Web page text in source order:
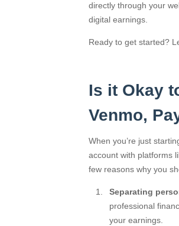
directly through your
digital earnings.
Ready to get started?
Is it Okay
Venmo,
When you’re just
account with platforms
few reasons why you
Separating
professional
your earnings.